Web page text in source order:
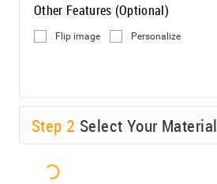
Other Features (Optional)
Flip image Personalize
Step 2 Select Your Material